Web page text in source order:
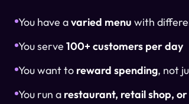
You have avaried menu with
You serve 100+ customers per day
You want to reward spending, not
You run a restaurant, retail shop,